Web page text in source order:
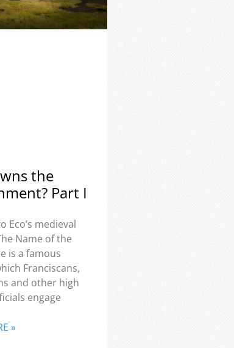
the
Part I
Eco’s medieval
Name of the
is a famous
Franciscans,
and other high
engage
»